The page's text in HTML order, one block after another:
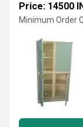
Price: 14500
Minimum Order